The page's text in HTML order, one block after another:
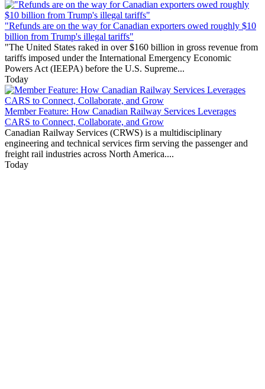
"Refunds are on the way for Canadian exporters owed roughly $10
billion from Trump's illegal tariffs"
"The United States raked in over $160 billion in gross revenue from
tariffs imposed under the International Emergency Economic
Powers Act (IEEPA) before the U.S. Supreme...
Today
Member Feature: How Canadian Railway Services Leverages
CARS to Connect, Collaborate, and Grow
Canadian Railway Services (CRWS) is a multidisciplinary
engineering and technical services firm serving the passenger and
freight rail industries across North America....
Today